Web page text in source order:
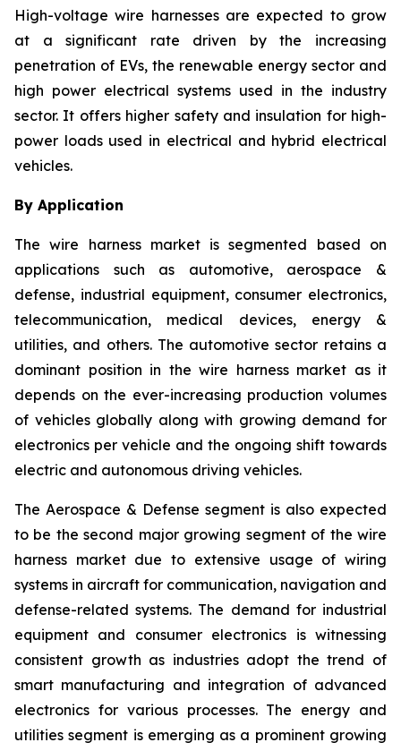
High-voltage wire harnesses are expected to grow
at a significant rate driven by the increasing
penetration of EVs, the renewable energy sector and
high power electrical systems used in the industry
sector. It offers higher safety and insulation for high-
power loads used in electrical and hybrid electrical
vehicles.
By Application
The wire harness market is segmented based on
applications such as automotive, aerospace &
defense, industrial equipment, consumer electronics,
telecommunication, medical devices, energy &
utilities, and others. The automotive sector retains a
dominant position in the wire harness market as it
depends on the ever-increasing production volumes
of vehicles globally along with growing demand for
electronics per vehicle and the ongoing shift towards
electric and autonomous driving vehicles.
The Aerospace & Defense segment is also expected
to be the second major growing segment of the wire
harness market due to extensive usage of wiring
systems in aircraft for communication, navigation and
defense-related systems. The demand for industrial
equipment and consumer electronics is witnessing
consistent growth as industries adopt the trend of
smart manufacturing and integration of advanced
electronics for various processes. The energy and
utilities segment is emerging as a prominent growing